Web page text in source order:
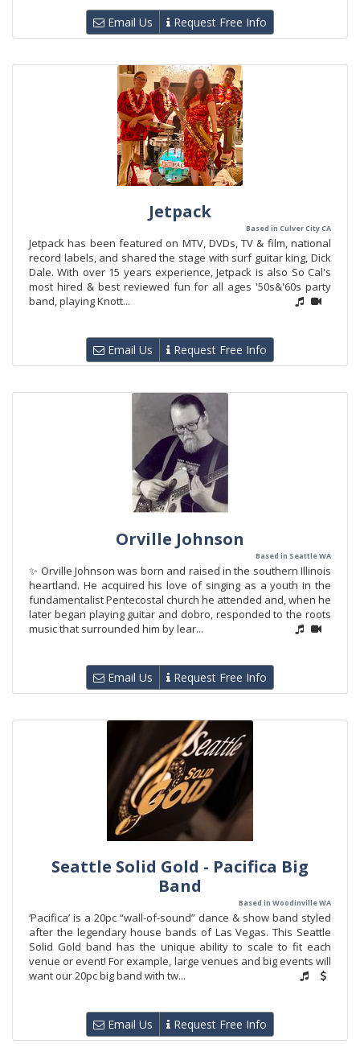
Email Us Request Free Info
Jetpack
Based in Culver City CA
Jetpack has been featured on MTV, DVDs, TV & film, national
record labels, and shared the stage with surf guitar king, Dick
Dale. With over 15 years experience, Jetpack is also So Cal's
most hired & best reviewed fun for all ages '50s&'60s party
band, playing Knott...
Email Us Request Free Info
Orville Johnson
Based in Seattle WA
✨ Orville Johnson was born and raised in the southern Illinois
heartland. He acquired his love of singing as a youth in the
fundamentalist Pentecostal church he attended and, when he
later began playing guitar and dobro, responded to the roots
music that surrounded him by lear...
Email Us Request Free Info
Seattle Solid Gold - Pacifica Big
Band
Based in Woodinville WA
‘Pacifica’ is a 20pc “wall-of-sound” dance & show band styled
after the legendary house bands of Las Vegas. This Seattle
Solid Gold band has the unique ability to scale to fit each
venue or event! For example, large venues and big events will
want our 20pc big band with tw...
Email Us Request Free Info